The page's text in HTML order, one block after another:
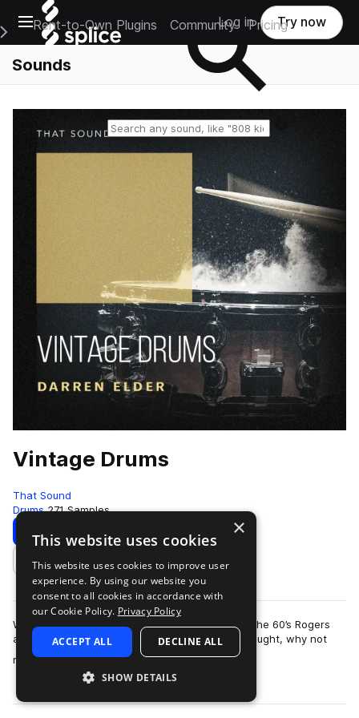
Open main navigation
Main Navigation Menu
Rent-to-Own Plugins Community Pricing
Log in Try now
Sounds
Vintage Drums
That Sound
Drums 271 Samples
Download Preview
Add to likes
We LOVE vintage drums. The 50’s Slingerlands, the 60’s Rogers
and Ludwigs - they all get us buzzing! So we thought, why not
make a pack to capture all…
more
×
This website uses cookies
This website uses cookies to improve user
experience. By using our website you
consent to all cookies in accordance with
our Cookie Policy. Privacy Policy
ACCEPT ALL DECLINE ALL
SHOW DETAILS